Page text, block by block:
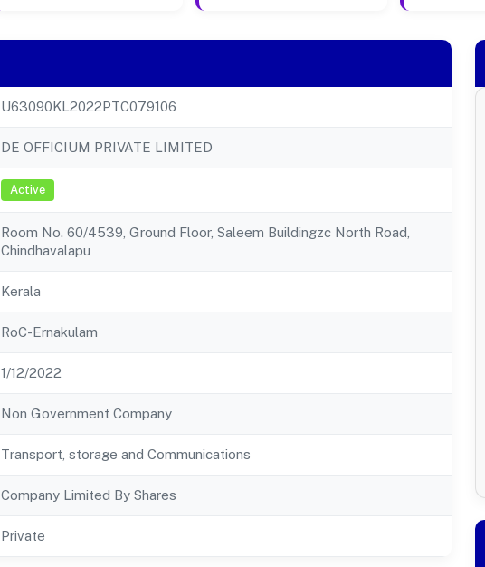
U63090KL2022PTC079106
DE OFFICIUM PRIVATE LIMITED
Active
Room No. 60/4539, Ground Floor, Saleem Buildingzc North Road,
Chindhavalapu
Kerala
RoC-Ernakulam
1/12/2022
Non Government Company
Transport, storage and Communications
Company Limited By Shares
Private